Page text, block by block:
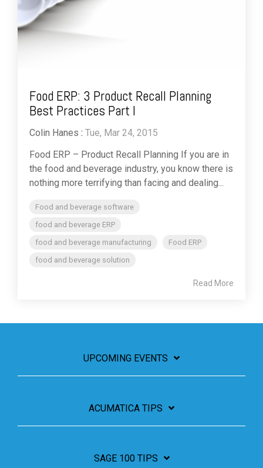
Food ERP: 3 Product Recall Planning
Best Practices Part I
Colin Hanes : Tue, Mar 24, 2015
Food ERP – Product Recall Planning If you are in
the food and beverage industry, you know there is
nothing more terrifying than facing and dealing...
Food and beverage software
food and beverage ERP
food and beverage manufacturing
Food ERP
food and beverage solution
Read More
UPCOMING EVENTS
ACUMATICA TIPS
SAGE 100 TIPS